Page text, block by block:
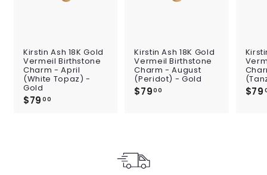
Kirstin Ash 18K Gold
Vermeil Birthstone
Charm - April
(White Topaz) -
Gold
$79 00
Kirstin Ash 18K Gold
Vermeil Birthstone
Charm - August
(Peridot) - Gold
$7900 $79